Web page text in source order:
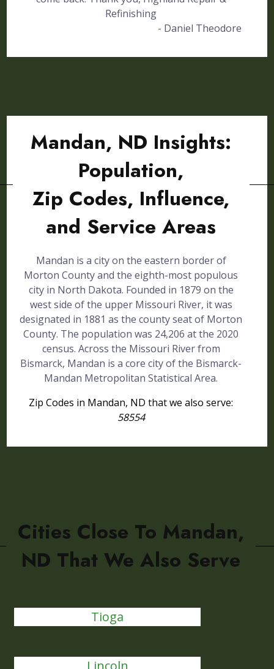
Refinishing
- Daniel Theodore
Mandan, ND Insights:
Population,
Zip Codes, Influence,
and Service Areas
Mandan is a city on the eastern border of
Morton County and the eighth-most populous
city in North Dakota. Founded in 1879 on the
west side of the upper Missouri River, it was
designated in 1881 as the county seat of Morton
County. The population was 24,206 at the 2020
census. Across the Missouri River from
Bismarck, Mandan is a core city of the Bismarck-
Mandan Metropolitan Statistical Area.
Zip Codes in Mandan, ND that we also serve:
58554
Cities Close To Mandan,
ND That We Also Serve
Tioga
Lincoln